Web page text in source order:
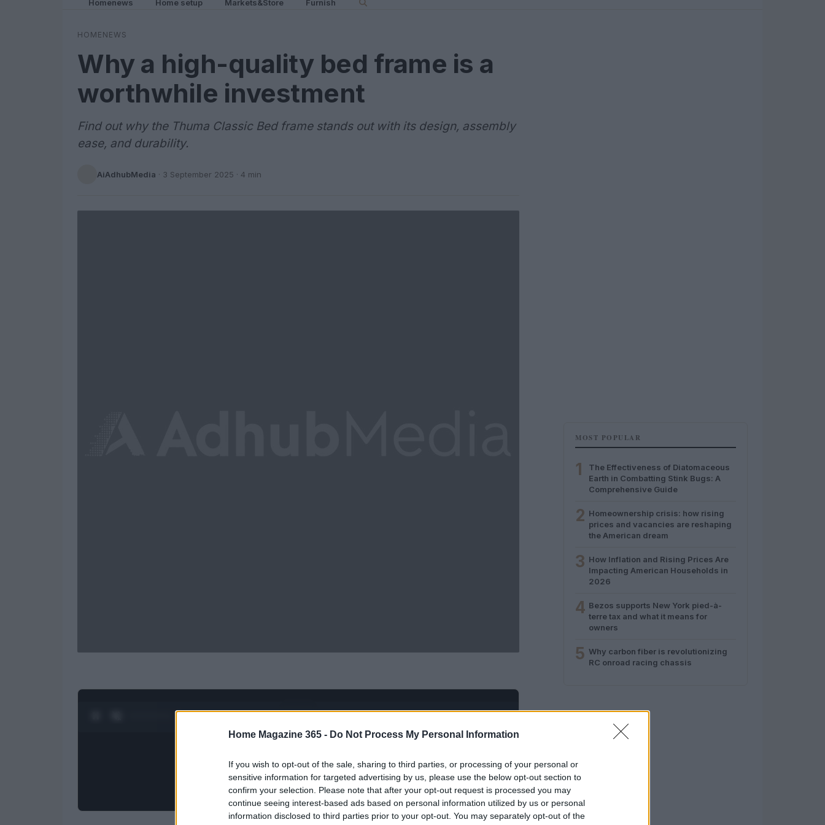
Home Magazine 365 - Do Not Process My Personal Information
If you wish to opt-out of the sale, sharing to third parties, or processing of your personal or
sensitive information for targeted advertising by us, please use the below opt-out section to
confirm your selection. Please note that after your opt-out request is processed you may
continue seeing interest-based ads based on personal information utilized by us or personal
information disclosed to third parties prior to your opt-out. You may separately opt-out of the
Homenews Home setup Markets&Store Furnish
HOMENEWS
Why a high-quality bed frame is a
worthwhile investment
Find out why the Thuma Classic Bed frame stands out with its design, assembly
ease, and durability.
AiAdhubMedia · 3 September 2025 · 4 min
MOST POPULAR
1
The Effectiveness of Diatomaceous
Earth in Combatting Stink Bugs: A
Comprehensive Guide
2 Homeownership crisis: how rising
prices and vacancies are reshaping
the American dream
3 How Inflation and Rising Prices Are
Impacting American Households in
2026
4 Bezos supports New York pied-à-
terre tax and what it means for
owners
5 Why carbon fiber is revolutionizing
RC onroad racing chassis